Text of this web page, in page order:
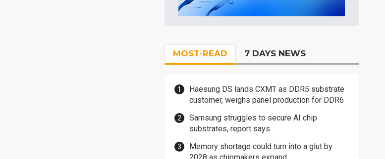
MOST-READ 7 DAYS NEWS
Haesung DS lands CXMT as DDR5 substrate
customer, weighs panel production for DDR6
Samsung struggles to secure AI chip
substrates, report says
Memory shortage could turn into a glut by